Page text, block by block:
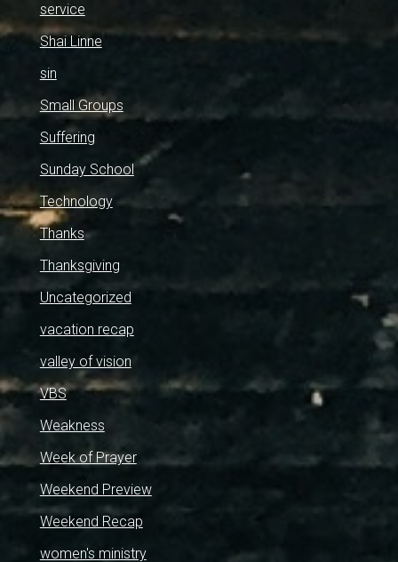
service
Shai Linne
sin
Small Groups
Suffering
Sunday School
Technology
Thanks
Thanksgiving
Uncategorized
vacation recap
valley of vision
VBS
Weakness
Week of Prayer
Weekend Preview
Weekend Recap
women's ministry